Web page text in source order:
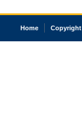
Home Copyright